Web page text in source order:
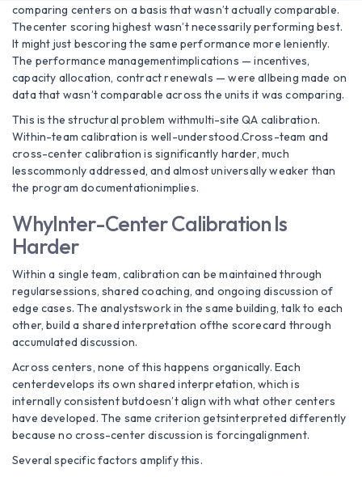
comparing centers on a basis that wasn’t actually comparable.
Thecenter scoring highest wasn’t necessarily performing best.
It might just bescoring the same performance more leniently.
The performance managementimplications — incentives,
capacity allocation, contract renewals — were allbeing made on
data that wasn’t comparable across the units it was comparing.
This is the structural problem withmulti-site QA calibration.
Within-team calibration is well-understood.Cross-team and
cross-center calibration is significantly harder, much
lesscommonly addressed, and almost universally weaker than
the program documentationimplies.
WhyInter-Center Calibration Is
Harder
Within a single team, calibration can be maintained through
regularsessions, shared coaching, and ongoing discussion of
edge cases. The analystswork in the same building, talk to each
other, build a shared interpretation ofthe scorecard through
accumulated discussion.
Across centers, none of this happens organically. Each
centerdevelops its own shared interpretation, which is
internally consistent butdoesn’t align with what other centers
have developed. The same criterion getsinterpreted differently
because no cross-center discussion is forcingalignment.
Several specific factors amplify this.